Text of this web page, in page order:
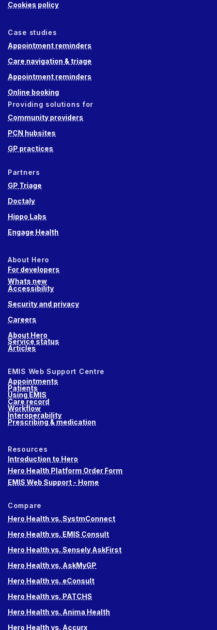
Cookies policy
Case studies
Appointment reminders
Care navigation & triage
Appointment reminders
Online booking
Providing solutions for
Community providers
PCN hubsites
GP practices
Partners
GP Triage
Doctaly
Hippo Labs
Engage Health
About Hero
For developers
Whats new
Accessibility
Security and privacy
Careers
About Hero
Service status
Articles
EMIS Web Support Centre
Appointments
Patients
Using EMIS
Care record
Workflow
Interoperability
Prescribing & medication
Resources
Introduction to Hero
Hero Health Platform Order Form
EMIS Web Support - Home
Compare
Hero Health vs. SystmConnect
Hero Health vs. EMIS Consult
Hero Health vs. Sensely AskFirst
Hero Health vs. AskMyGP
Hero Health vs. eConsult
Hero Health vs. PATCHS
Hero Health vs. Anima Health
Hero Health vs. Accurx